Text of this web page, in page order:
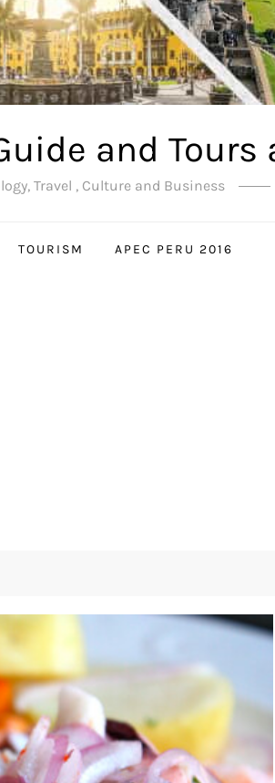
and Tours
Travel , Culture and Business
TOURISM APEC PERU 2016